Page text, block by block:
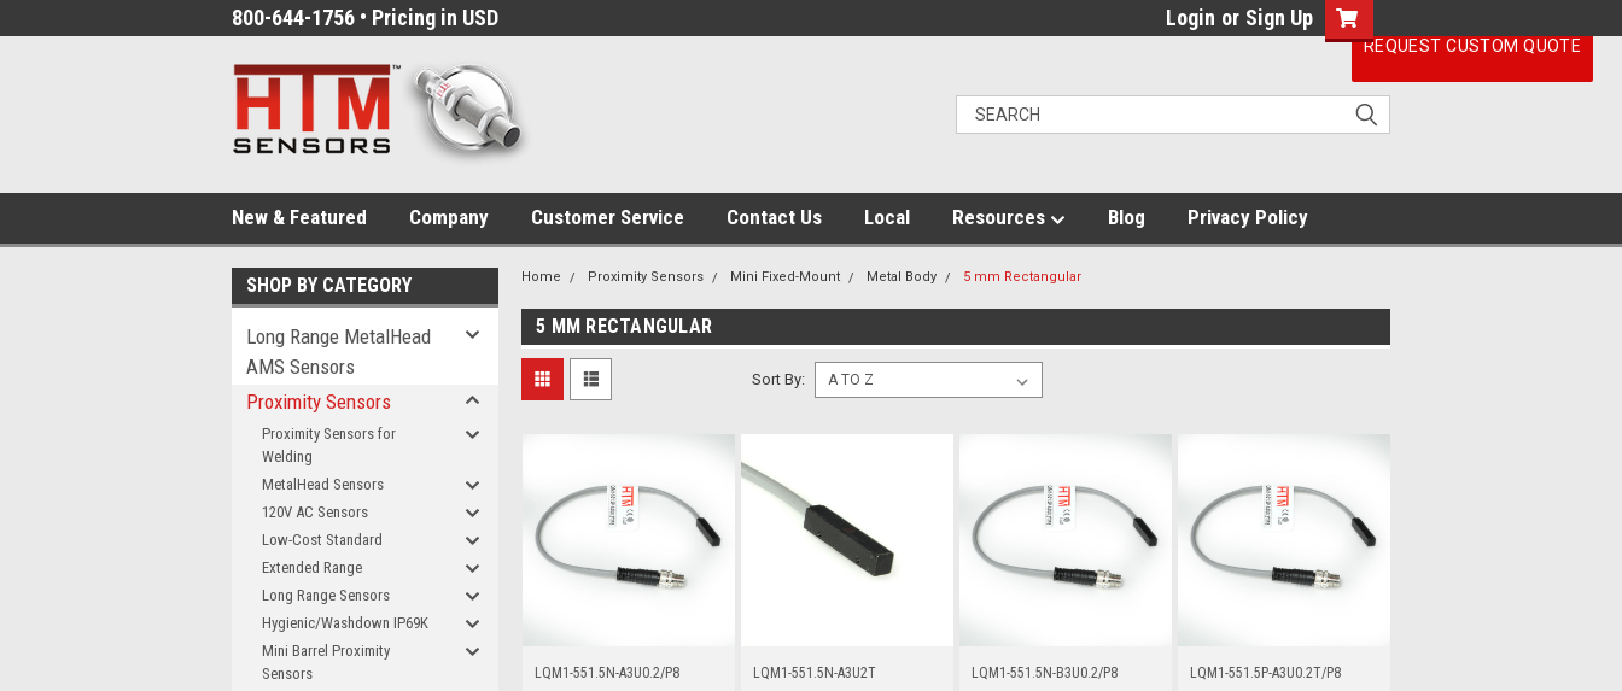
800-644-1756 • Pricing in USD Login or Sign Up
New & Featured Company Customer Service Contact Us Local Resources Blog Privacy Policy
SHOP BY CATEGORY
Long Range MetalHead
AMS Sensors
Proximity Sensors
Proximity Sensors for
Welding
MetalHead Sensors
120V AC Sensors
Low-Cost Standard
Extended Range
Long Range Sensors
Hygienic/Washdown IP69K
Mini Barrel Proximity
Sensors
Home Proximity Sensors Mini Fixed-Mount Metal Body 5 mm Rectangular
5 MM RECTANGULAR
Sort By:
LQM1-551.5N-A3U0.2/P8 LQM1-551.5N-A3U2T LQM1-551.5N-B3U0.2/P8 LQM1-551.5P-A3U0.2T/P8
REQUEST CUSTOM QUOTE